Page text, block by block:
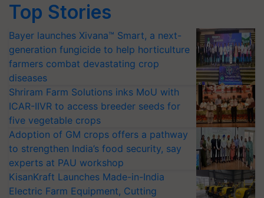
Top Stories
Bayer launches Xivana™ Smart, a next-
generation fungicide to help horticulture
farmers combat devastating crop
diseases
Shriram Farm Solutions inks MoU with
ICAR-IIVR to access breeder seeds for
five vegetable crops
Adoption of GM crops offers a pathway
to strengthen India’s food security, say
experts at PAU workshop
KisanKraft Launches Made-in-India
Electric Farm Equipment, Cutting